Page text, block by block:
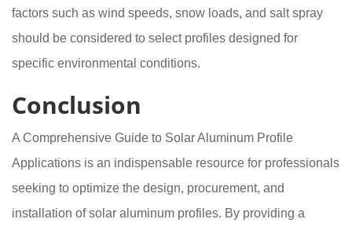
factors such as wind speeds, snow loads, and salt spray
should be considered to select profiles designed for
specific environmental conditions.
Conclusion
A Comprehensive Guide to Solar Aluminum Profile
Applications is an indispensable resource for professionals
seeking to optimize the design, procurement, and
installation of solar aluminum profiles. By providing a